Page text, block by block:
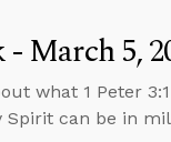
- March 5,
what 1 Peter
Spirit can be in